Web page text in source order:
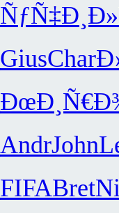
ÑƒÑ‡Ð¸Ð»
GiusChar
AndrJohn
FIFABret